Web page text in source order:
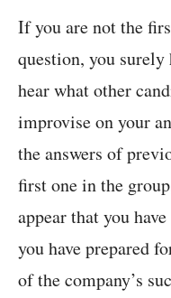
If you are not the
question, you surely
hear what other
improvise on your
the answers of
first one in the
appear that you
you have prepared
of the company’s